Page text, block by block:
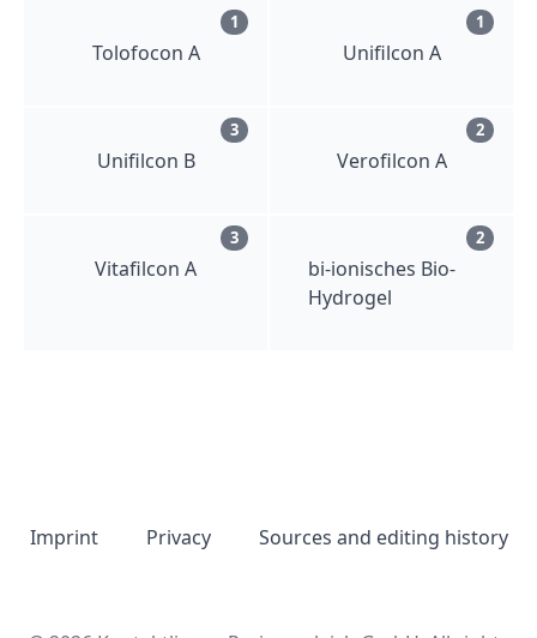
Tolofocon A
1
Unifilcon A
1
Unifilcon B
3
Verofilcon A
2
Vitafilcon A
3
bi-ionisches Bio-
Hydrogel
2
Imprint Privacy Sources and editing history